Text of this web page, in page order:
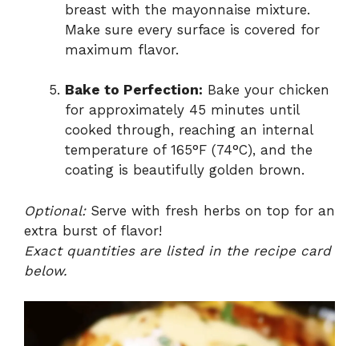
breast with the mayonnaise mixture.
Make sure every surface is covered for
maximum flavor.
Bake to Perfection: Bake your chicken
for approximately 45 minutes until
cooked through, reaching an internal
temperature of 165°F (74°C), and the
coating is beautifully golden brown.
Optional:Serve with fresh herbs on top for an
extra burst of flavor!
Exact quantities are listed in the recipe card
below.